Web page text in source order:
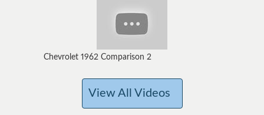
Chevrolet 1962 Comparison 2
View All Videos